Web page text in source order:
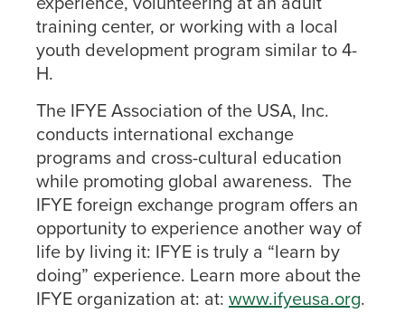
training center, or working with a local
youth development program similar to 4-
H.
The IFYE Association of the USA, Inc.
conducts international exchange
programs and cross-cultural education
while promoting global awareness. The
IFYE foreign exchange program offers an
opportunity to experience another way of
life by living it: IFYE is truly a “learn by
doing” experience. Learn more about the
IFYE organization at: at: www.ifyeusa.org.